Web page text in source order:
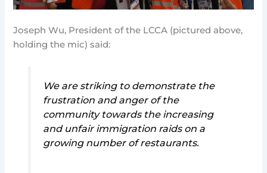
Joseph Wu, President of the LCCA (pictured above,
holding the mic) said:
We are striking to demonstrate the
frustration and anger of the
community towards the increasing
and unfair immigration raids on a
growing number of restaurants.